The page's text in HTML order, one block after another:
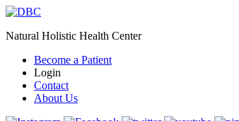
Natural Holistic Health Center
Become a Patient
Login
Contact
About Us